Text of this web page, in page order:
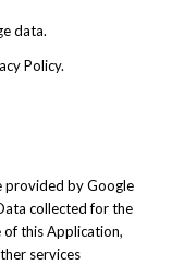
data.
Policy.
provided by Google
collected for the
of this Application,
services